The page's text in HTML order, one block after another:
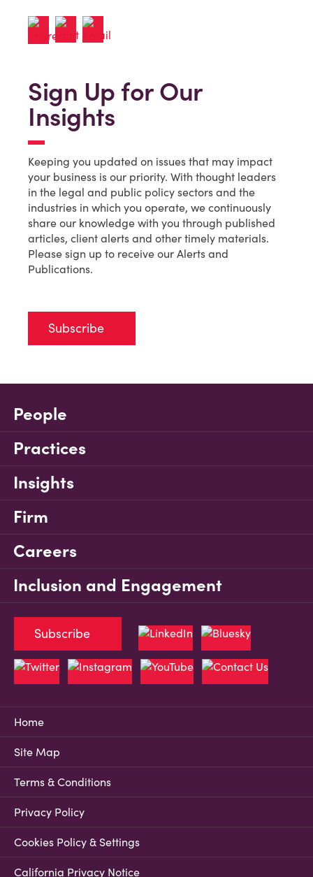
Sign Up for Our
Insights
Keeping you updated on issues that may impact
your business is our priority. With thought leaders
in the legal and public policy sectors and the
industries in which you operate, we continuously
share our knowledge with you through published
articles, client alerts and other timely materials.
Please sign up to receive our Alerts and
Publications.
Subscribe
People
Practices
Insights
Firm
Careers
Inclusion and Engagement
Home
Site Map
Terms & Conditions
Privacy Policy
Cookies Policy & Settings
California Privacy Notice
Subscribe